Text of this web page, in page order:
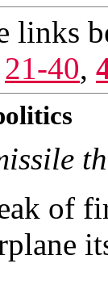
links
21-40,
of